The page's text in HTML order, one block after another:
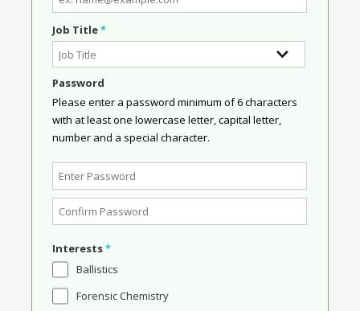
Job Title*
Password
Please enter a password minimum of 6 characters
with at least one lowercase letter, capital letter,
number and a special character.
Interests*
Ballistics
Forensic Chemistry